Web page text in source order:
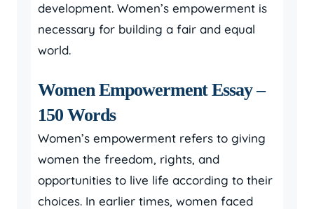
development. Women’s empowerment is
necessary for building a fair and equal
world.
Women Empowerment Essay –
150 Words
Women’s empowerment refers to giving
women the freedom, rights, and
opportunities to live life according to their
choices. In earlier times, women faced